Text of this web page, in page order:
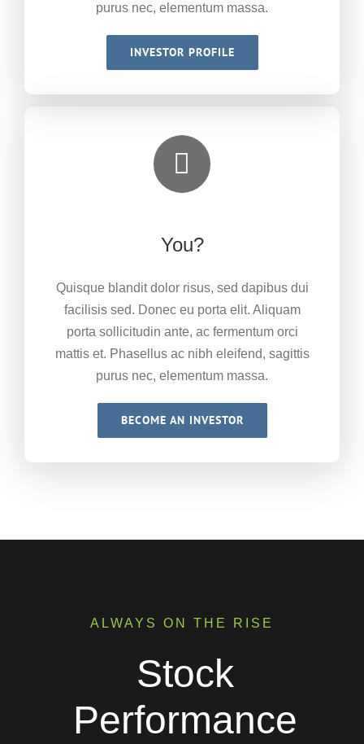
purus nec, elementum massa.
INVESTOR PROFILE
You?
Quisque blandit dolor risus, sed dapibus dui
facilisis sed. Donec eu porta elit. Aliquam
porta sollicitudin ante, ac fermentum orci
mattis et. Phasellus ac nibh eleifend, sagittis
purus nec, elementum massa.
BECOME AN INVESTOR
ALWAYS ON THE RISE
Stock
Performance